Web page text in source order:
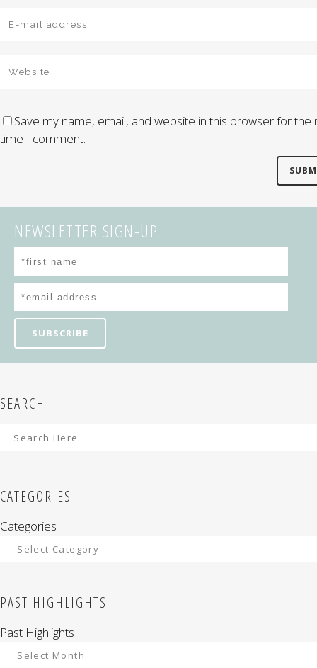
Save my name, email, and website in this browser for the
time I comment.
NEWSLETTER SIGN-UP
SEARCH
CATEGORIES
Categories
PAST HIGHLIGHTS
Past Highlights